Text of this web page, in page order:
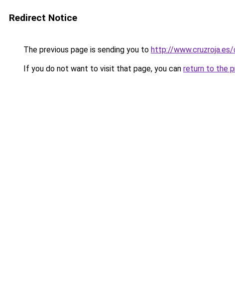
Redirect Notice
The previous page is sending you to http://
If you do not want to visit that page, you can return to the